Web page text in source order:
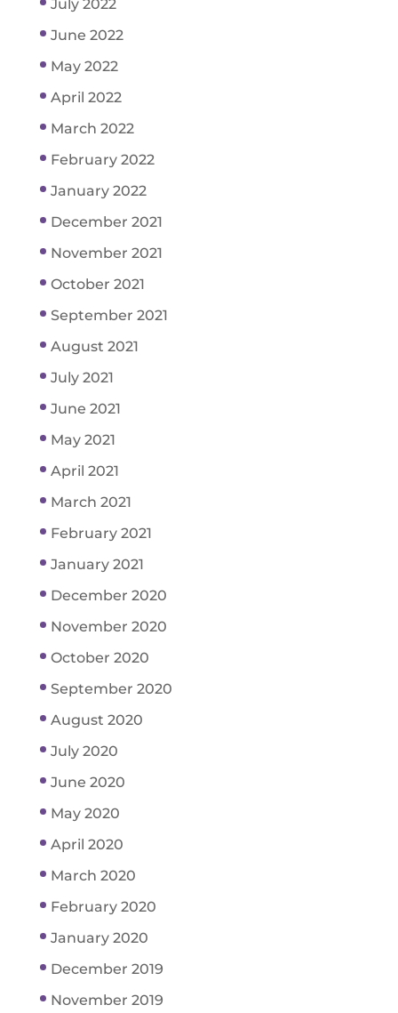
July 2022
June 2022
May 2022
April 2022
March 2022
February 2022
January 2022
December 2021
November 2021
October 2021
September 2021
August 2021
July 2021
June 2021
May 2021
April 2021
March 2021
February 2021
January 2021
December 2020
November 2020
October 2020
September 2020
August 2020
July 2020
June 2020
May 2020
April 2020
March 2020
February 2020
January 2020
December 2019
November 2019